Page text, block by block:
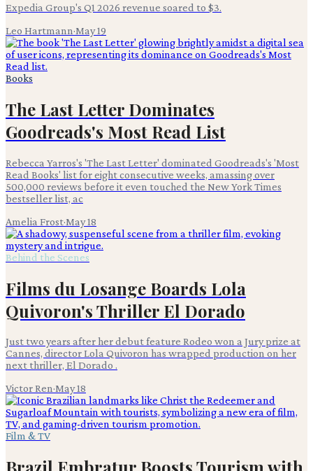
Expedia Group's Q1 2026 revenue soared to $3.
Leo Hartmann·May 19
Books
The Last Letter Dominates
Goodreads's Most Read List
Rebecca Yarros's 'The Last Letter' dominated Goodreads's 'Most
Read Books' list for eight consecutive weeks, amassing over
500,000 reviews before it even touched the New York Times
bestseller list, ac
Amelia Frost·May 18
Behind the Scenes
Films du Losange Boards Lola
Quivoron's Thriller El Dorado
Just two years after her debut feature Rodeo won a Jury prize at
Cannes, director Lola Quivoron has wrapped production on her
next thriller, El Dorado .
Victor Ren·May 18
Film & TV